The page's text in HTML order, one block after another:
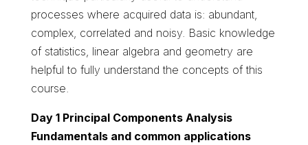
processes where acquired data is: abundant,
complex, correlated and noisy. Basic knowledge
of statistics, linear algebra and geometry are
helpful to fully understand the concepts of this
course.
Day 1 Principal Components Analysis
Fundamentals and common applications